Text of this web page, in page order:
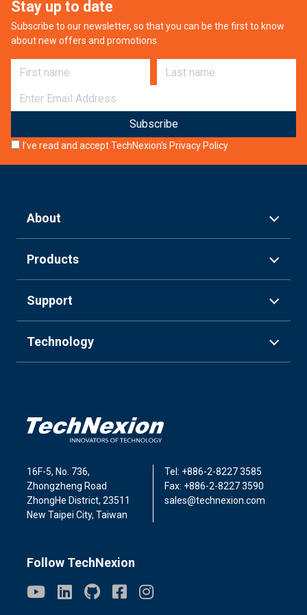
Stay up to date
Subscribe to our newsletter, so that you can be the first to know
about new offers and promotions.
First name
Last name
E-mail
I’ve read and accept TechNexion’s Privacy Policy
About
Products
Support
Technology
16F-5, No. 736,
Zhongzheng Road
ZhongHe District, 23511
New Taipei City, Taiwan
Tel: +886-2-8227 3585
Fax: +886-2-8227 3590
sales@technexion.com
Follow TechNexion